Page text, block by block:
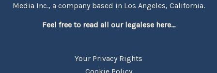
Media Inc., a company based in Los Angeles, California.
Feel free to read all our legalese here...
Your Privacy Rights
Cookie Policy